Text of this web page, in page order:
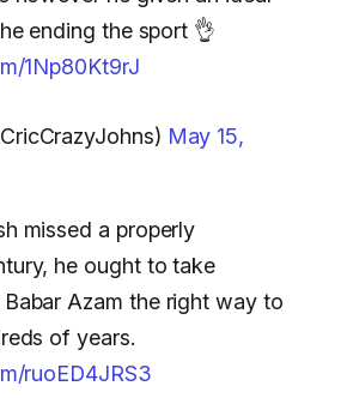
ending the sport 👌
1Np80Kt9rJ
May 15,
missed a properly
he ought to take
Azam the right way to
of years.
ruoED4JRS3